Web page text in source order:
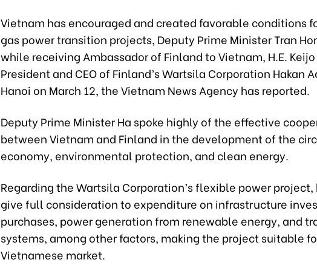
Vietnam has encouraged and created favorable conditions
gas power transition projects, Deputy Prime Minister Tran
while receiving Ambassador of Finland to Vietnam, H.E.
President and CEO of Finland’s Wartsila Corporation Hakan
Hanoi on March 12, the Vietnam News Agency has reported.
Deputy Prime Minister Ha spoke highly of the effective
between Vietnam and Finland in the development of the
economy, environmental protection, and clean energy.
Regarding the Wartsila Corporation’s flexible power project,
give full consideration to expenditure on infrastructure
purchases, power generation from renewable energy, and
systems, among other factors, making the project suitable
Vietnamese market.